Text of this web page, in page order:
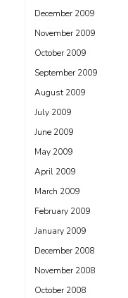
December 2009
November 2009
October 2009
September 2009
August 2009
July 2009
June 2009
May 2009
April 2009
March 2009
February 2009
January 2009
December 2008
November 2008
October 2008